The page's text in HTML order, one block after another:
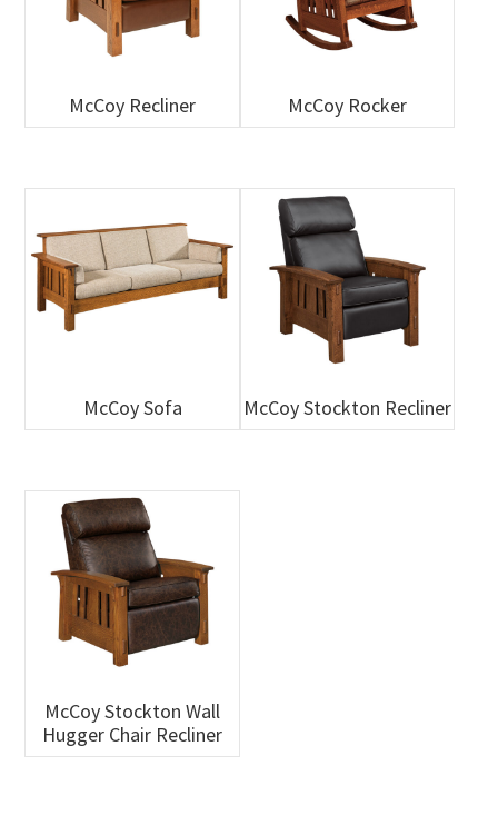
McCoy Recliner McCoy Rocker
McCoy Sofa McCoy Stockton Recliner
McCoy Stockton Wall
Hugger Chair Recliner